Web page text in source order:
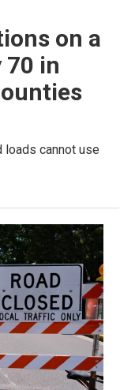
on a
in
loads cannot use